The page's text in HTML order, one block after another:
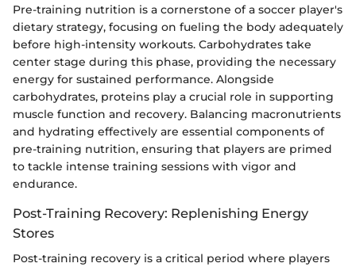
Pre-training nutrition is a cornerstone of a soccer player's
dietary strategy, focusing on fueling the body adequately
before high-intensity workouts. Carbohydrates take
center stage during this phase, providing the necessary
energy for sustained performance. Alongside
carbohydrates, proteins play a crucial role in supporting
muscle function and recovery. Balancing macronutrients
and hydrating effectively are essential components of
pre-training nutrition, ensuring that players are primed
to tackle intense training sessions with vigor and
endurance.
Post-Training Recovery: Replenishing Energy
Stores
Post-training recovery is a critical period where players